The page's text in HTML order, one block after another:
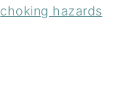
choking hazards